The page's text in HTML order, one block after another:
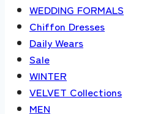
WEDDING FORMALS
Chiffon Dresses
Daily Wears
Sale
WINTER
VELVET Collections
MEN